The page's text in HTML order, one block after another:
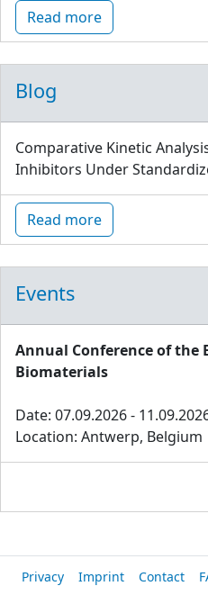
Read more
Blog
Comparative Kinetic
Inhibitors Under
Read more
Events
Annual Conference of the
Biomaterials
Date: 07.09.2026 -
Location: Antwerp, Belgium
Privacy Imprint Contact